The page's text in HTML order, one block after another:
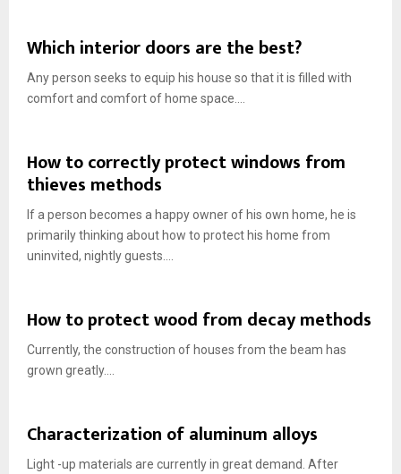
Which interior doors are the best?
Any person seeks to equip his house so that it is filled with
comfort and comfort of home space....
How to correctly protect windows from
thieves methods
If a person becomes a happy owner of his own home, he is
primarily thinking about how to protect his home from
uninvited, nightly guests....
How to protect wood from decay methods
Currently, the construction of houses from the beam has
grown greatly....
Characterization of aluminum alloys
Light -up materials are currently in great demand. After